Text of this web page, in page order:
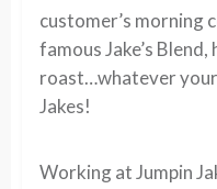
customer’s morning
famous Jake’s
roast…whatever your
Jakes!
Working at Jumpin